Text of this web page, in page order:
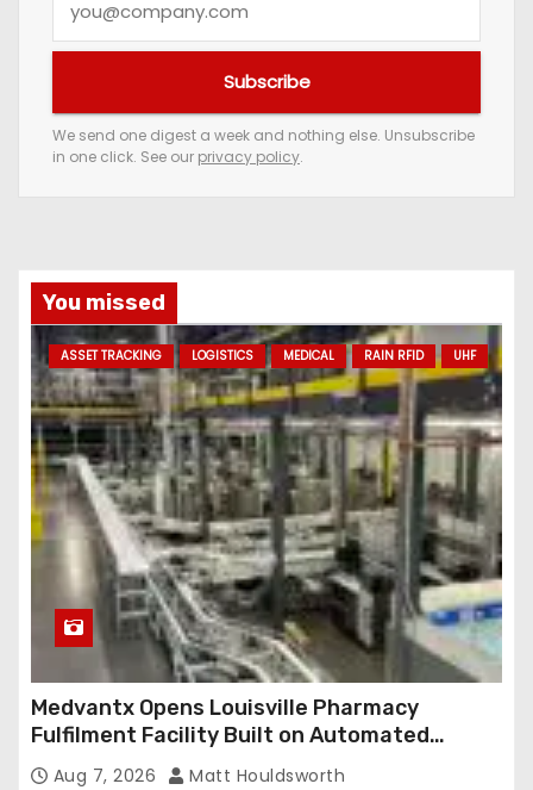
e
m
a
d
d
r
e
s
s
Subscribe
We send one digest a week and nothing else. Unsubscribe
in one click. See our privacy policy.
You missed
ASSET TRACKING LOGISTICS MEDICAL RAIN RFID UHF
Medvantx Opens Louisville Pharmacy
Fulfilment Facility Built on Automated
Conveyance and RFID-Enabled Routing
Aug 7, 2026 Matt Houldsworth